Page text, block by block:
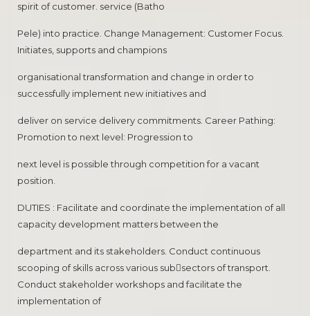
spirit of customer. service (Batho
Pele) into practice. Change Management: Customer Focus.
Initiates, supports and champions
organisational transformation and change in order to
successfully implement new initiatives and
deliver on service delivery commitments. Career Pathing:
Promotion to next level: Progression to
next level is possible through competition for a vacant
position.
DUTIES : Facilitate and coordinate the implementation of all
capacity development matters between the
department and its stakeholders. Conduct continuous
scooping of skills across various sub￾sectors of transport.
Conduct stakeholder workshops and facilitate the
implementation of